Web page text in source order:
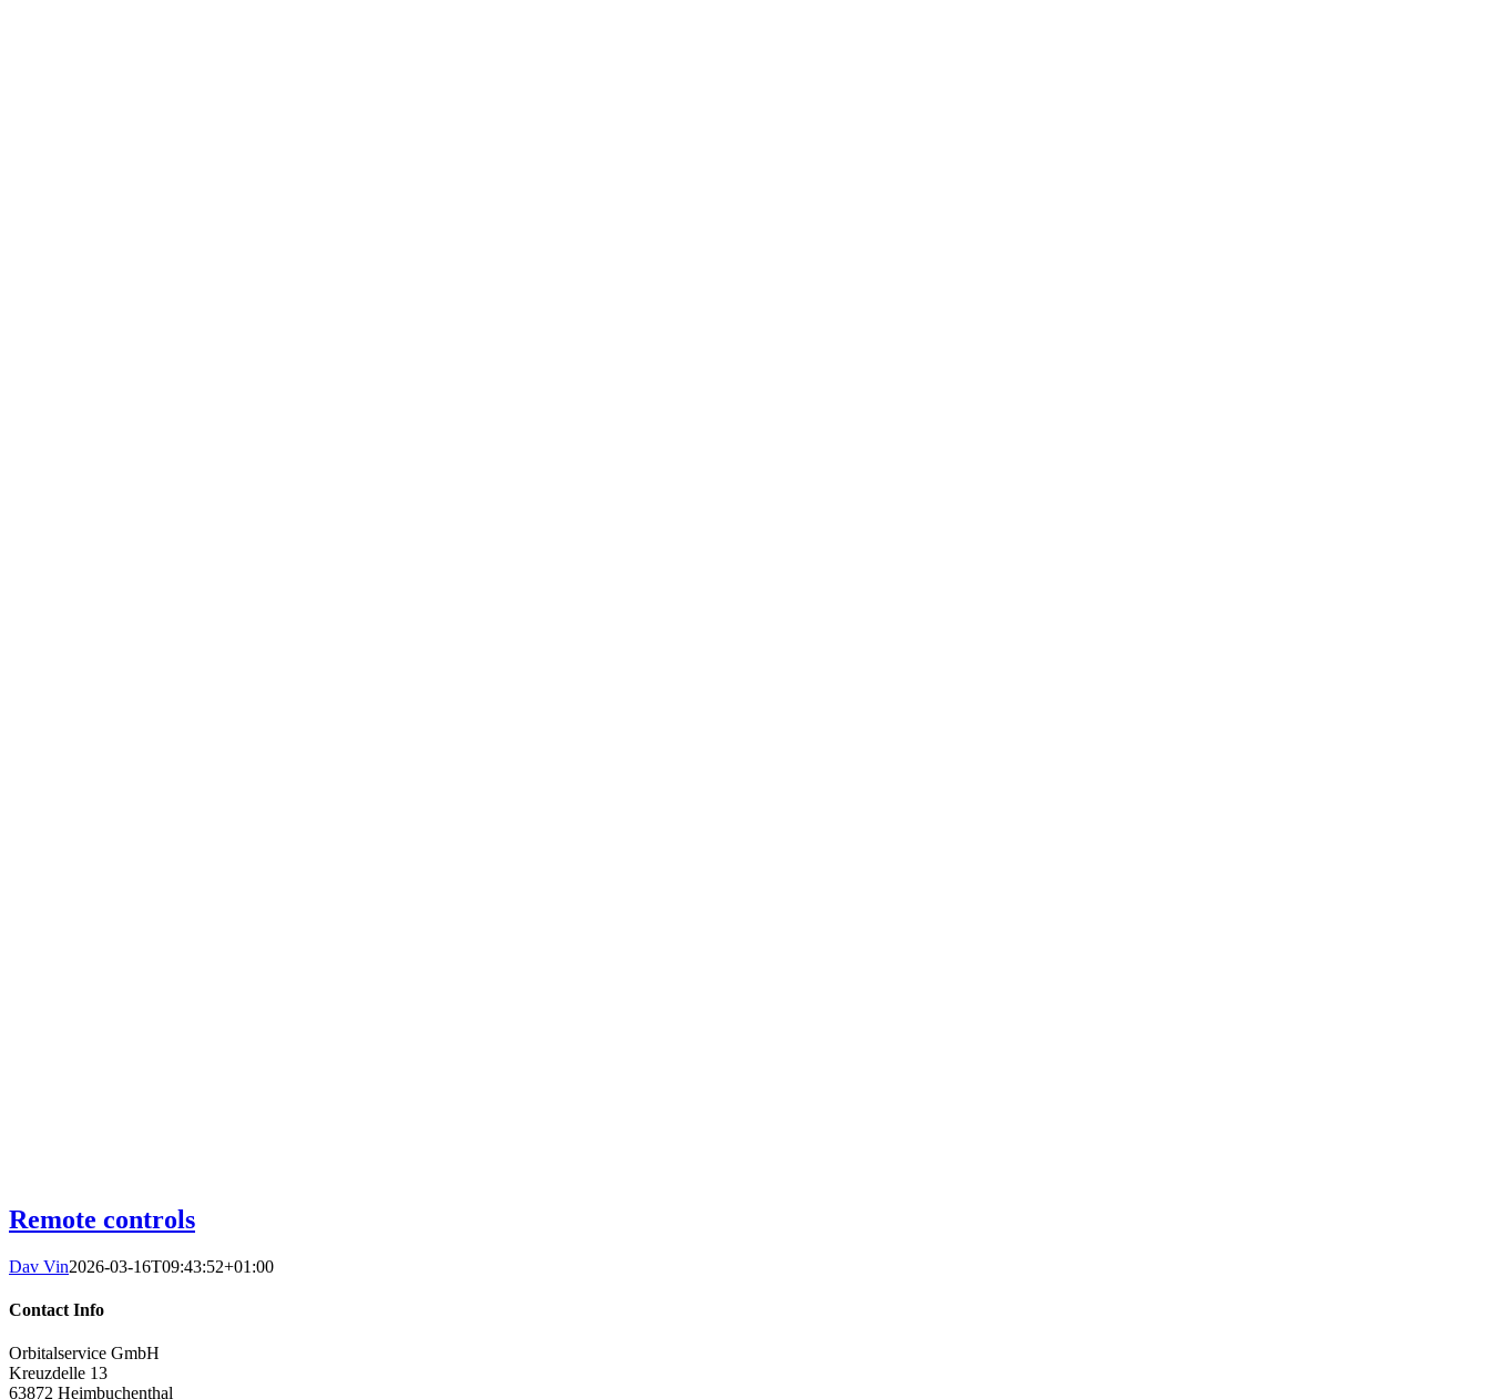
Remote controls
Dav Vin2026-03-16T09:43:52+01:00
Contact Info
Orbitalservice GmbH
Kreuzdelle 13
63872 Heimbuchenthal